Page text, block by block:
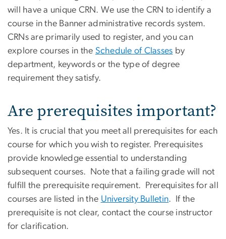
will have a unique CRN. We use the CRN to identify a
course in the Banner administrative records system.
CRNs are primarily used to register, and you can
explore courses in the Schedule of Classes by
department, keywords or the type of degree
requirement they satisfy.
Are prerequisites important?
Yes. It is crucial that you meet all prerequisites for each
course for which you wish to register. Prerequisites
provide knowledge essential to understanding
subsequent courses. Note that a failing grade will not
fulfill the prerequisite requirement. Prerequisites for all
courses are listed in the University Bulletin. If the
prerequisite is not clear, contact the course instructor
for clarification.